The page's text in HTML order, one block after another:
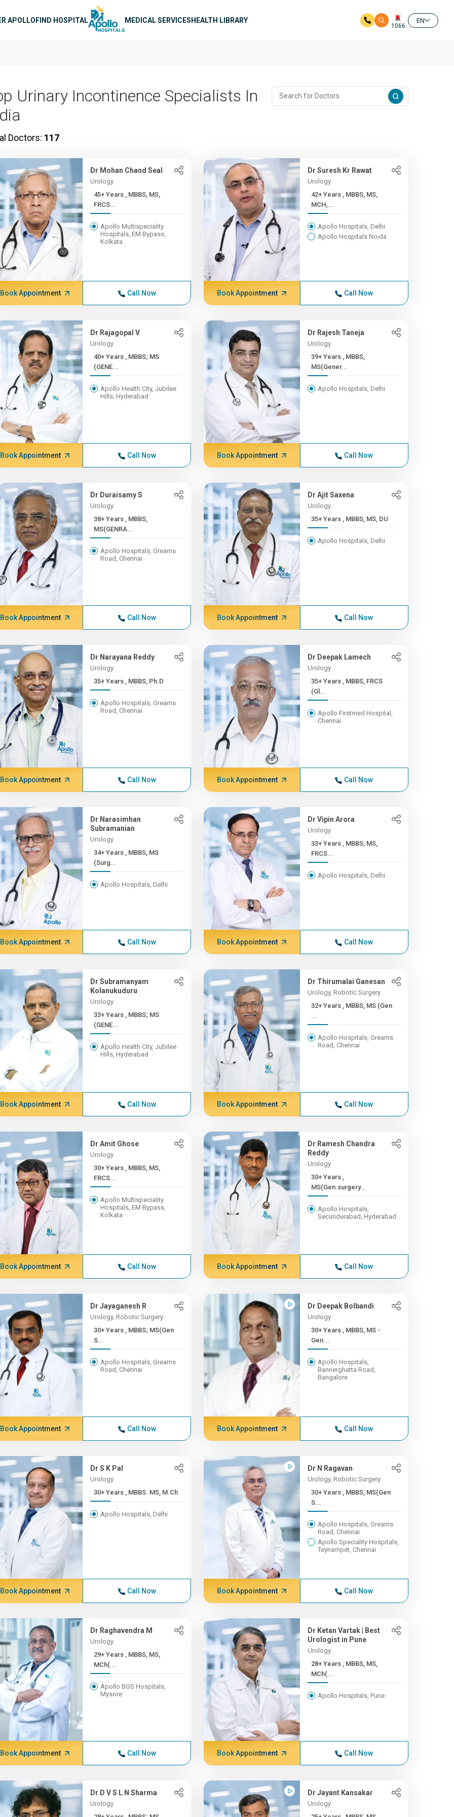
APOLLOFIND HOSPITAL MEDICAL SERVICESHEALTH LIBRARY
1066
EN
Urinary Incontinence Specialists In
Doctors: 117
Dr Mohan Chand Seal
Urology
45+ Years , MBBS, MS,
FRCS...
Apollo Multispeciality
Hospitals, EM Bypass,
Kolkata
Book Appointment Call Now
Dr Suresh Kr Rawat
Urology
42+ Years , MBBS, MS,
MCH,...
Apollo Hospitals, Delhi
Apollo Hospitals Noida
Book Appointment Call Now
Dr Rajagopal V
Urology
40+ Years , MBBS; MS
(GENE...
Apollo Health City, Jubilee
Hills, Hyderabad
Book Appointment Call Now
Dr Rajesh Taneja
Urology
39+ Years , MBBS,
MS(Gener...
Apollo Hospitals, Delhi
Book Appointment Call Now
Dr Duraisamy S
Urology
38+ Years , MBBS,
MS(GENRA...
Apollo Hospitals, Greams
Road, Chennai
Book Appointment Call Now
Dr Ajit Saxena
Urology
35+ Years , MBBS, MS, DU
Apollo Hospitals, Delhi
Book Appointment Call Now
Dr Narayana Reddy
Urology
35+ Years , MBBS, Ph.D
Apollo Hospitals, Greams
Road, Chennai
Book Appointment Call Now
Dr Deepak Lamech
Urology
35+ Years , MBBS, FRCS
(Gl...
Apollo Firstmed Hospital,
Chennai
Book Appointment Call Now
Dr Narasimhan
Subramanian
Urology
34+ Years , MBBS, MS
(Surg...
Apollo Hospitals, Delhi
Book Appointment Call Now
Dr Vipin Arora
Urology
33+ Years , MBBS, MS,
FRCS...
Apollo Hospitals, Delhi
Book Appointment Call Now
Dr Subramanyam
Kolanukuduru
Urology
33+ Years , MBBS; MS
(GENE...
Apollo Health City, Jubilee
Hills, Hyderabad
Book Appointment Call Now
Dr Thirumalai Ganesan
Urology, Robotic Surgery
32+ Years , MBBS, MS (Gen
...
Apollo Hospitals, Greams
Road, Chennai
Book Appointment Call Now
Dr Amit Ghose
Urology
30+ Years , MBBS, MS,
FRCS...
Apollo Multispeciality
Hospitals, EM Bypass,
Kolkata
Book Appointment Call Now
Dr Ramesh Chandra
Reddy
Urology
30+ Years ,
MS(Gen.surgery...
Apollo Hospitals,
Secunderabad, Hyderabad
Book Appointment Call Now
Dr Jayaganesh R
Urology, Robotic Surgery
30+ Years , MBBS; MS(Gen
S...
Apollo Hospitals, Greams
Road, Chennai
Book Appointment Call Now
Dr Deepak Bolbandi
Urology
30+ Years , MBBS, MS -
Gen...
Apollo Hospitals,
Bannerghatta Road,
Bangalore
Book Appointment Call Now
Dr S K Pal
Urology
30+ Years , MBBS. MS, M.Ch
Apollo Hospitals, Delhi
Book Appointment Call Now
Dr N Ragavan
Urology, Robotic Surgery
30+ Years , MBBS, MS(Gen
S...
Apollo Hospitals, Greams
Road, Chennai
Apollo Speciality Hospitals,
Teynampet, Chennai
Book Appointment Call Now
Dr Raghavendra M
Urology
29+ Years , MBBS, MS,
MCh(...
Apollo BGS Hospitals,
Mysore
Book Appointment Call Now
Dr Ketan Vartak | Best
Urologist in Pune
Urology
28+ Years , MBBS, MS,
MCh(...
Apollo Hospitals, Pune
Book Appointment Call Now
Dr D V S L N Sharma
Urology
Dr Jayant Kansakar
Urology